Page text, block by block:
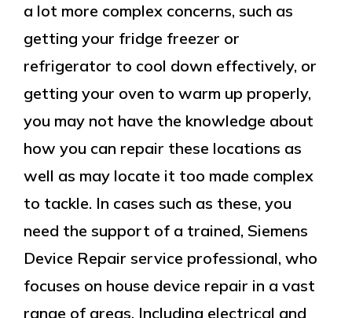
a lot more complex concerns, such as
getting your fridge freezer or
refrigerator to cool down effectively, or
getting your oven to warm up properly,
you may not have the knowledge about
how you can repair these locations as
well as may locate it too made complex
to tackle. In cases such as these, you
need the support of a trained, Siemens
Device Repair service professional, who
focuses on house device repair in a vast
range of areas. Including electrical and